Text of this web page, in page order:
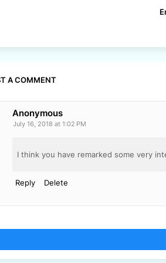
A COMMENT
Anonymous
July 16, 2018 at 1:02 PM
I think you have remarked some very
Reply Delete